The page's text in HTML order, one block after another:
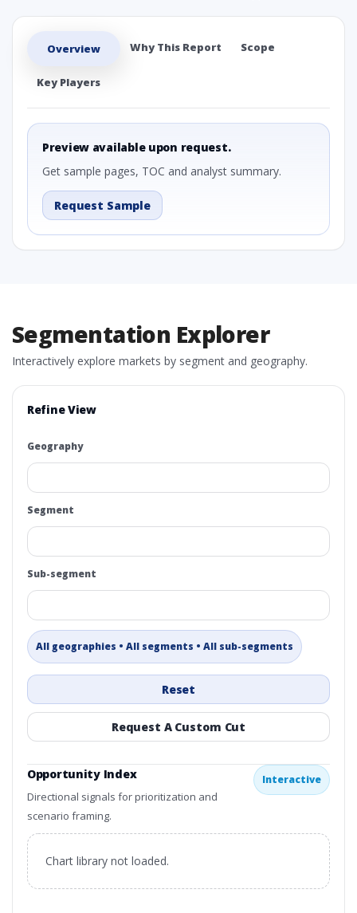
Overview Why This Report Scope
Key Players
Preview available upon request.
Get sample pages, TOC and analyst summary.
Request Sample
Segmentation Explorer
Interactively explore markets by segment and geography.
Refine View
Geography
Segment
Sub-segment
All geographies • All segments • All sub-segments
Reset
Request A Custom Cut
Opportunity Index
Directional signals for prioritization and
scenario framing.
Interactive
Chart library not loaded.